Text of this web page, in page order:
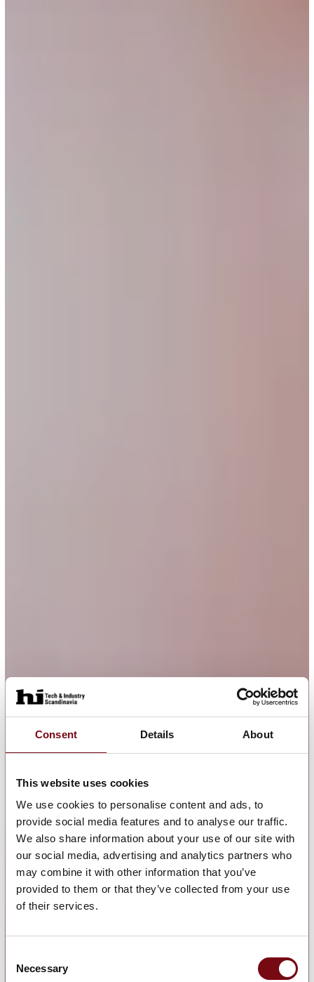
Consent Details About
This website uses cookies
We use cookies to personalise content and ads, to
provide social media features and to analyse our traffic.
We also share information about your use of our site with
our social media, advertising and analytics partners who
may combine it with other information that you’ve
provided to them or that they’ve collected from your use
of their services.
Selection
Necessary